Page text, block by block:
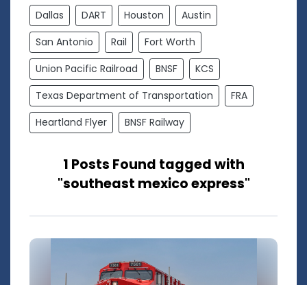
Dallas
DART Houston
Austin
San Antonio
Rail
Fort Worth
Union Pacific Railroad
BNSF
KCS
Texas Department of Transportation
FRA
Heartland Flyer
BNSF Railway
1 Posts Found tagged with
"southeast mexico express"